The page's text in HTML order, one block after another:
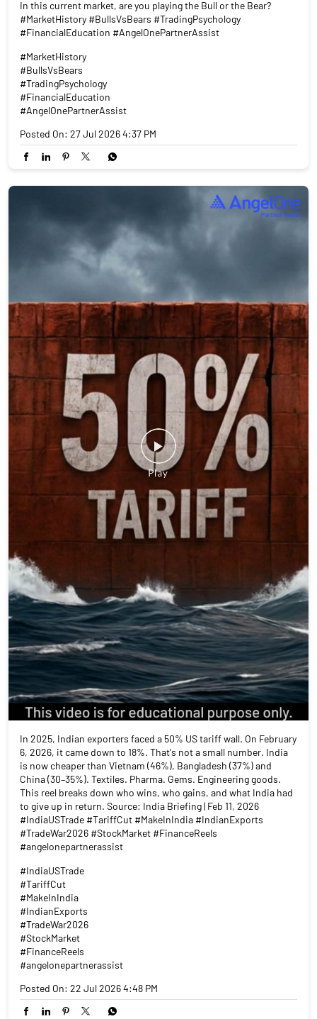
In this current market, are you playing the Bull or the Bear?
#MarketHistory #BullsVsBears #TradingPsychology
#FinancialEducation #AngelOnePartnerAssist
#MarketHistory
#BullsVsBears
#TradingPsychology
#FinancialEducation
#AngelOnePartnerAssist
Posted On: 27 Jul 2026 4:37 PM
In 2025, Indian exporters faced a 50% US tariff wall. On February
6, 2026, it came down to 18%. That's not a small number. India
is now cheaper than Vietnam (46%), Bangladesh (37%) and
China (30–35%). Textiles. Pharma. Gems. Engineering goods.
This reel breaks down who wins, who gains, and what India had
to give up in return. Source: India Briefing | Feb 11, 2026
#IndiaUSTrade #TariffCut #MakeInIndia #IndianExports
#TradeWar2026 #StockMarket #FinanceReels
#angelonepartnerassist
#IndiaUSTrade
#TariffCut
#MakeInIndia
#IndianExports
#TradeWar2026
#StockMarket
#FinanceReels
#angelonepartnerassist
Posted On: 22 Jul 2026 4:48 PM